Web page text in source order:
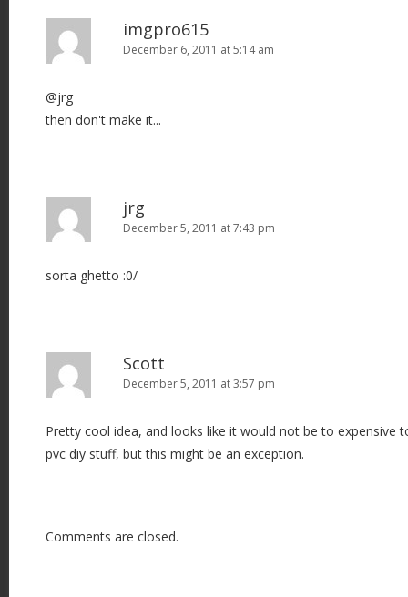
imgpro615
December 6, 2011 at 5:14 am
@jrg
then don't make it...
jrg
December 5, 2011 at 7:43 pm
sorta ghetto :0/
Scott
December 5, 2011 at 3:57 pm
Pretty cool idea, and looks like it would not be to expensive
pvc diy stuff, but this might be an exception.
Comments are closed.